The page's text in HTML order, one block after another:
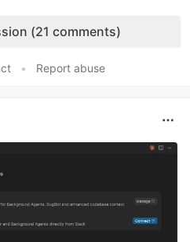
(21 comments)
• Report abuse